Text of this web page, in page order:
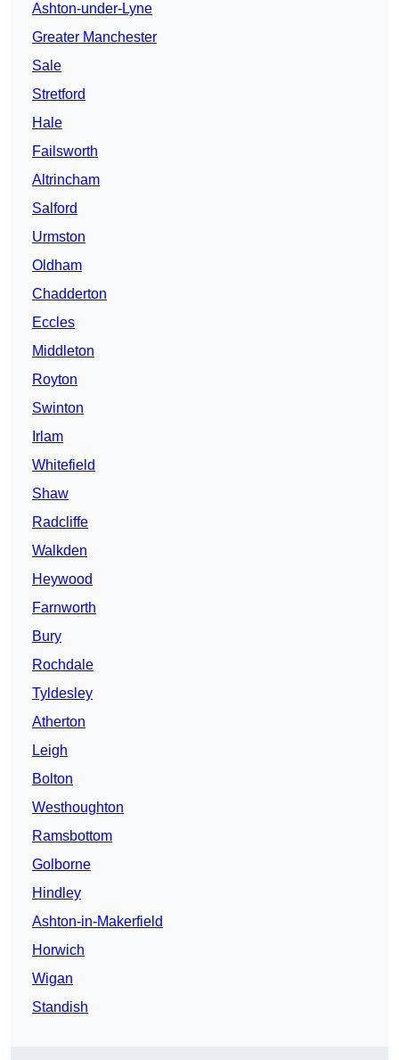
Ashton-under-Lyne
Greater Manchester
Sale
Stretford
Hale
Failsworth
Altrincham
Salford
Urmston
Oldham
Chadderton
Eccles
Middleton
Royton
Swinton
Irlam
Whitefield
Shaw
Radcliffe
Walkden
Heywood
Farnworth
Bury
Rochdale
Tyldesley
Atherton
Leigh
Bolton
Westhoughton
Ramsbottom
Golborne
Hindley
Ashton-in-Makerfield
Horwich
Wigan
Standish